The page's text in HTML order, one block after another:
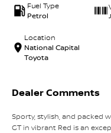
Fuel Type
Petrol
Location
National Capital
Toyota
Dealer Comments
Sporty, stylish, and packed
GT in vibrant Red is an